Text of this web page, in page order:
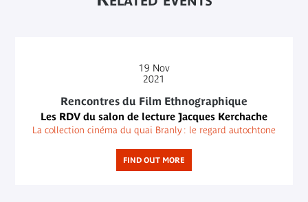
19 Nov
2021
Rencontres du Film Ethnographique
Les RDV du salon de lecture Jacques Kerchache
La collection cinéma du quai Branly : le regard autochtone
FIND OUT MORE